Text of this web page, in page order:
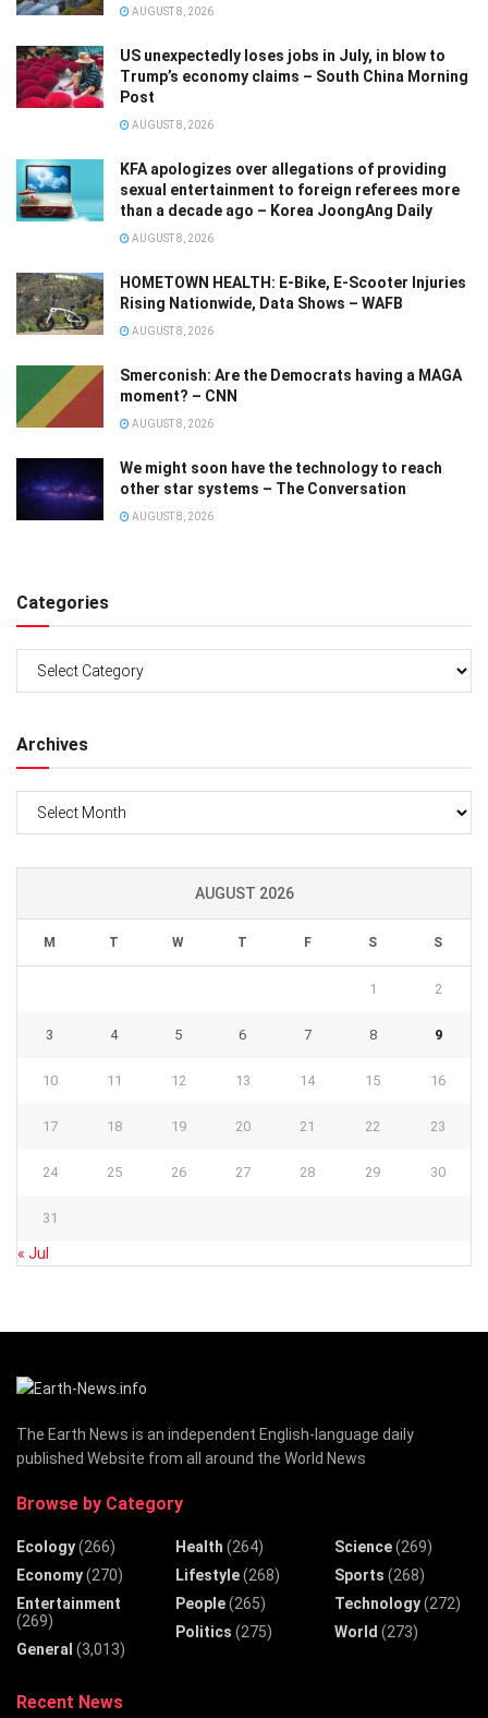
AUGUST 8, 2026
US unexpectedly loses jobs in July, in blow to
Trump’s economy claims – South China Morning
Post
AUGUST 8, 2026
KFA apologizes over allegations of providing
sexual entertainment to foreign referees more
than a decade ago – Korea JoongAng Daily
AUGUST 8, 2026
HOMETOWN HEALTH: E-Bike, E-Scooter Injuries
Rising Nationwide, Data Shows – WAFB
AUGUST 8, 2026
Smerconish: Are the Democrats having a MAGA
moment? – CNN
AUGUST 8, 2026
We might soon have the technology to reach
other star systems – The Conversation
AUGUST 8, 2026
Categories
Archives
AUGUST 2026
M T W T F S S
1 2
3 4 5 6 7 8 9
10 11 12 13 14 15 16
17 18 19 20 21 22 23
24 25 26 27 28 29 30
31
« Jul
The Earth News is an independent English-language daily
published Website from all around the World News
Browse by Category
Ecology(266)
Economy(270)
Entertainment
(269)
General (3,013)
Health (264)
Lifestyle(268)
People(265)
Politics (275)
Science(269)
Sports (268)
Technology(272)
World (273)
Recent News